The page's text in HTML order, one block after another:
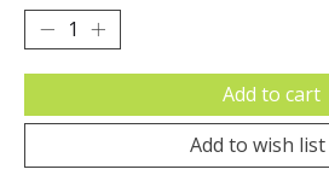
Add to cart
Add to wish list